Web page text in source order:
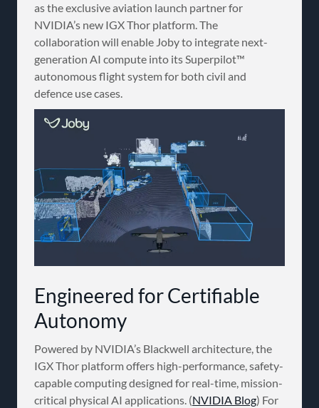
as the exclusive aviation launch partner for
NVIDIA’s new IGX Thor platform. The
collaboration will enable Joby to integrate next-
generation AI compute into its Superpilot™
autonomous flight system for both civil and
defence use cases.
Engineered for Certifiable
Autonomy
Powered by NVIDIA’s Blackwell architecture, the
IGX Thor platform offers high-performance, safety-
capable computing designed for real-time, mission-
critical physical AI applications. (NVIDIA Blog) For